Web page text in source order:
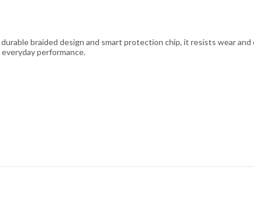
braided design and smart protection chip, it resists wear
performance.